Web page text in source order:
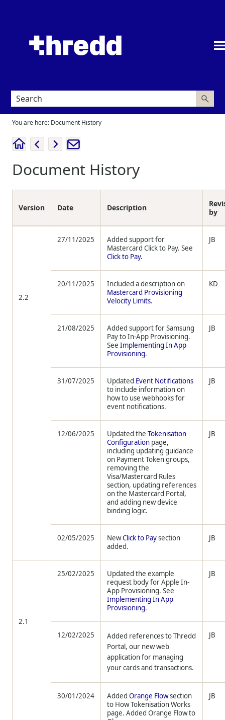
You are here: Document History
Document History
Version Date Description
by
2.2
27/11/2025
Added support for
Mastercard Click to Pay. See
Click to Pay.
JB
20/11/2025
Included a description on
Mastercard Provisioning
Velocity Limits.
KD
21/08/2025
Added support for Samsung
Pay to In-App Provisioning.
SeeImplementing In App
Provisioning.
JB
31/07/2025 Updated Event Notifications
to include information on
how to use webhooks for
event notifications.
JB
12/06/2025 Updated theTokenisation
Configuration page,
including updating guidance
on Payment Token groups,
removing the
Visa/Mastercard Rules
section, updating references
on the Mastercard Portal,
and adding new device
binding logic.
JB
02/05/2025 NewClick to Paysection
added.
JB
2.1
25/02/2025
Updated the example
request body for Apple In-
App Provisioning. See
Implementing In App
Provisioning.
JB
12/02/2025
Added references to Thredd
Portal, our new web
application for managing
your cards and transactions.
JB
30/01/2024 AddedOrange Flowsection
to How Tokenisation Works
page. Added Orange Flow to
JB